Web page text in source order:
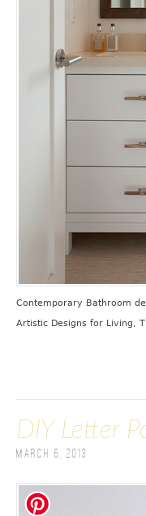
Contemporary Bathroom
Artistic Designs for Living,
DIY Letter
March 6, 2013